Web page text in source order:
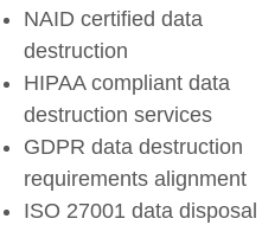
NAID certified data
destruction
HIPAA compliant data
destruction services
GDPR data destruction
requirements alignment
ISO 27001 data disposal